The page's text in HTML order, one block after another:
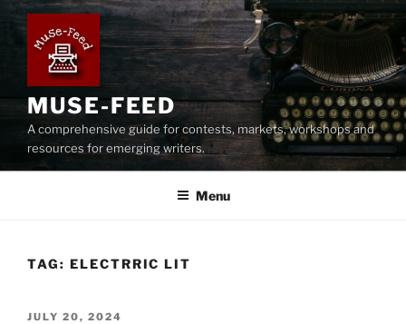
Skip
content
MUSE-FEED
A comprehensive guide for contests, markets, workshops and
resources for emerging writers.
Menu
TAG: ELECTRRIC LIT
POSTED
JULY 20, 2024